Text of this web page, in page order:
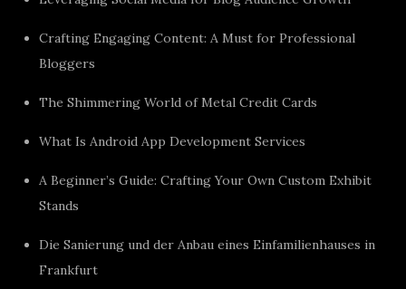
Crafting Engaging Content: A Must for Professional
Bloggers
The Shimmering World of Metal Credit Cards
What Is Android App Development Services
A Beginner’s Guide: Crafting Your Own Custom Exhibit
Stands
Die Sanierung und der Anbau eines Einfamilienhauses in
Frankfurt